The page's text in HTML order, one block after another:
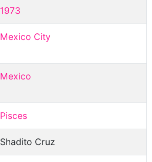
1973
Mexico City
Mexico
Pisces
Shadito Cruz